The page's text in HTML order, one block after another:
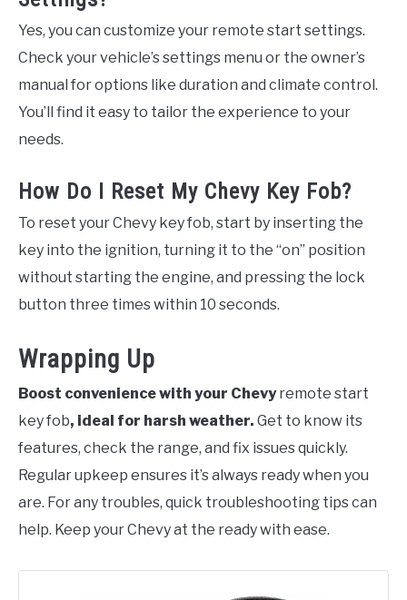
Yes, you can customize your remote start settings.
Check your vehicle’s settings menu or the owner’s
manual for options like duration and climate control.
You’ll find it easy to tailor the experience to your
needs.
How Do I Reset My Chevy Key Fob?
To reset your Chevy key fob, start by inserting the
key into the ignition, turning it to the “on” position
without starting the engine, and pressing the lock
button three times within 10 seconds.
Wrapping Up
Boost convenience with your Chevyremote start
key fob, ideal for harsh weather. Get to know its
features, check the range, and fix issues quickly.
Regular upkeep ensures it’s always ready when you
are. For any troubles, quick troubleshooting tips can
help. Keep your Chevy at the ready with ease.